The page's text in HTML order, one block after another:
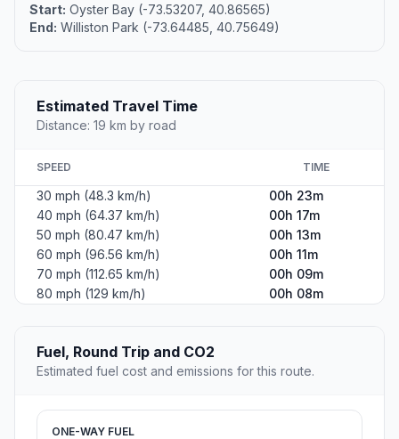
Start: Oyster Bay (-73.53207, 40.86565)
End: Williston Park (-73.64485, 40.75649)
Estimated Travel Time
Distance: 19 km by road
SPEED TIME
30 mph (48.3 km/h)
00h 23m
40 mph (64.37 km/h)
00h 17m
50 mph (80.47 km/h)
00h 13m
60 mph (96.56 km/h)
00h 11m
70 mph (112.65 km/h)
00h 09m
80 mph (129 km/h)
00h 08m
Fuel, Round Trip and CO2
Estimated fuel cost and emissions for this route.
ONE-WAY FUEL